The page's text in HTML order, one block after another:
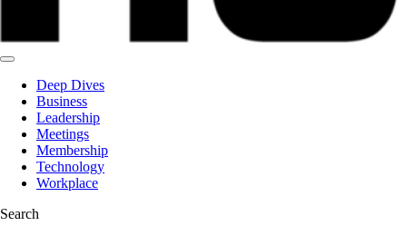
Deep Dives
Business
Leadership
Meetings
Membership
Technology
Workplace
Search